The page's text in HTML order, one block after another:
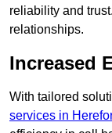
reliability and
relationships.
Increased
With tailored
services in